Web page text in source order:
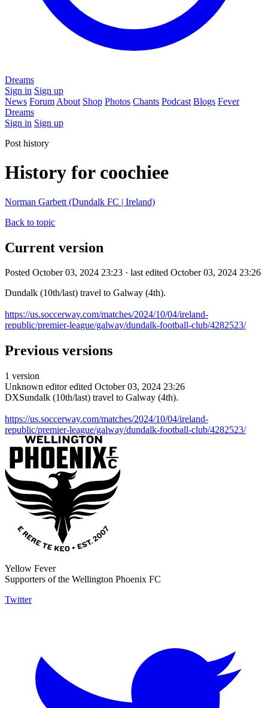
Dreams
Sign in Sign up
News Forum About Shop Photos Chants Podcast Blogs Fever
Dreams
Sign in Sign up
Post history
History for coochiee
Norman Garbett (Dundalk FC | Ireland)
Back to topic
Current version
Posted October 03, 2024 23:23 · last edited October 03, 2024 23:26
Dundalk (10th/last) travel to Galway (4th).
https://us.soccerway.com/matches/2024/10/04/ireland-
republic/premier-league/galway/dundalk-football-club/4282523/
Previous versions
1 version
Unknown editor edited October 03, 2024 23:26
DXSundalk (10th/last) travel to Galway (4th).
https://us.soccerway.com/matches/2024/10/04/ireland-
republic/premier-league/galway/dundalk-football-club/4282523/
Yellow Fever
Supporters of the Wellington Phoenix FC
Twitter